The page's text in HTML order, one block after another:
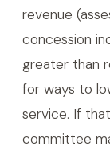
revenue
concession
greater than
for ways to
service. If
committee